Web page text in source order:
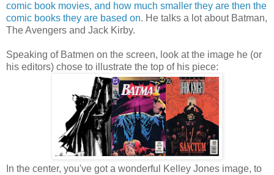
comic book movies, and how much smaller they are then the
comic books they are based on. He talks a lot about Batman,
The Avengers and Jack Kirby.
Speaking of Batmen on the screen, look at the image he (or
his editors) chose to illustrate the top of his piece:
In the center, you've got a wonderful Kelley Jones image, to